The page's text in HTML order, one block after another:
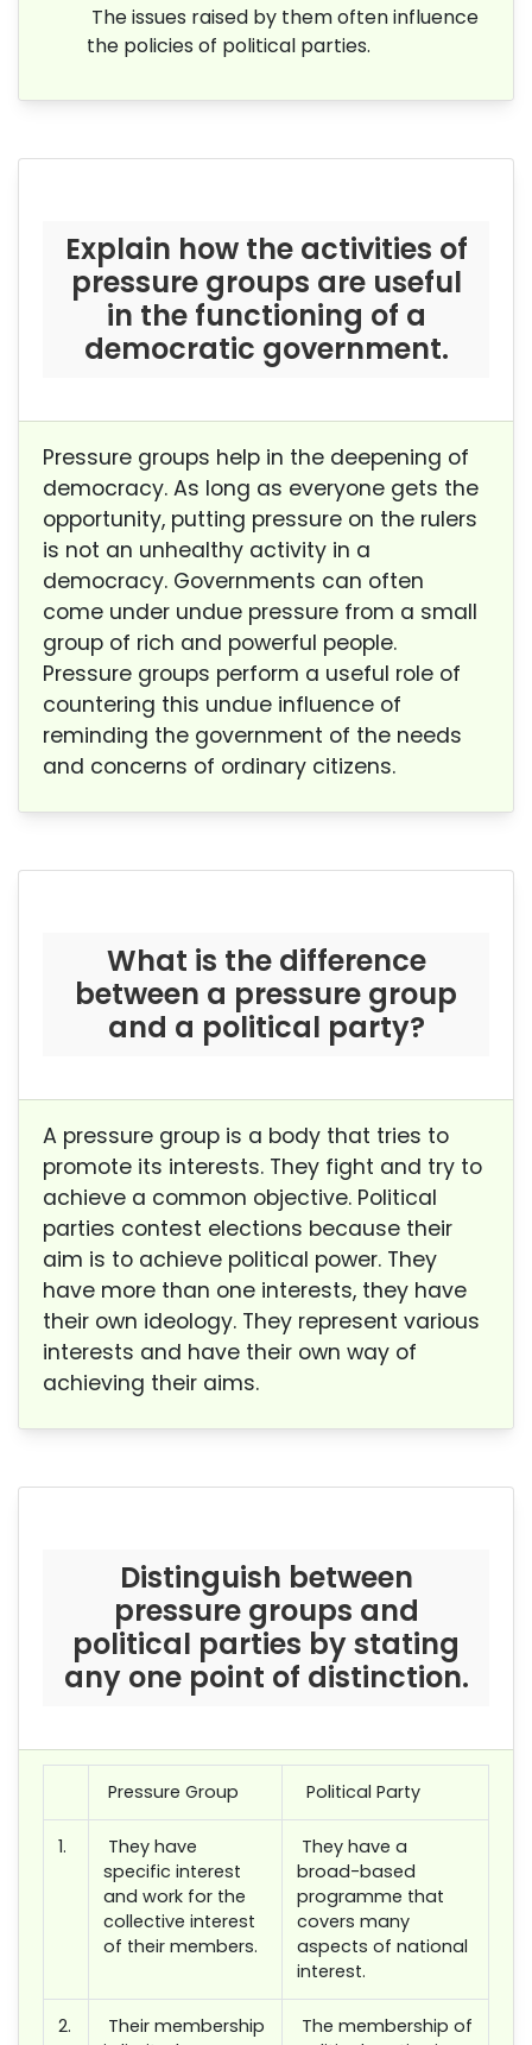
The issues raised by them often influence
the policies of political parties.
Explain how the activities of
pressure groups are useful
in the functioning of a
democratic government.
Pressure groups help in the deepening of
democracy. As long as everyone gets the
opportunity, putting pressure on the rulers
is not an unhealthy activity in a
democracy. Governments can often
come under undue pressure from a small
group of rich and powerful people.
Pressure groups perform a useful role of
countering this undue influence of
reminding the government of the needs
and concerns of ordinary citizens.
What is the difference
between a pressure group
and a political party?
A pressure group is a body that tries to
promote its interests. They fight and try to
achieve a common objective. Political
parties contest elections because their
aim is to achieve political power. They
have more than one interests, they have
their own ideology. They represent various
interests and have their own way of
achieving their aims.
Distinguish between
pressure groups and
political parties by stating
any one point of distinction.
Pressure Group Political Party
1.
They have
specific interest
and work for the
collective interest
of their members.
They have a
broad-based
programme that
covers many
aspects of national
interest.
2.
Their membership
The membership of